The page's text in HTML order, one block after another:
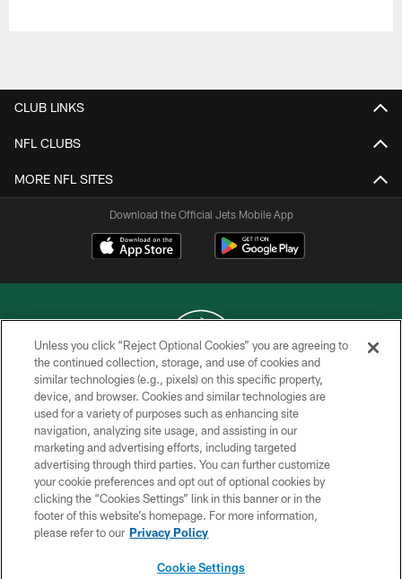
CLUB LINKS
NFL CLUBS
MORE NFL SITES
Download the Official Jets Mobile App
COPYRIGHT © 2026 NEW YORK JETS
PRIVACY POLICY
ACCESSIBILITY
CONTACT US
TERMS OF USE
SITE MAP
Unless you click “Reject Optional Cookies” you are agreeing to
the continued collection, storage, and use of cookies and
similar technologies (e.g., pixels) on this specific property,
device, and browser. Cookies and similar technologies are
used for a variety of purposes such as enhancing site
navigation, analyzing site usage, and assisting in our
marketing and advertising efforts, including targeted
advertising through third parties. You can further customize
your cookie preferences and opt out of optional cookies by
clicking the “Cookies Settings” link in this banner or in the
footer of this website’s homepage. For more information,
please refer to our Privacy Policy
Cookie Settings